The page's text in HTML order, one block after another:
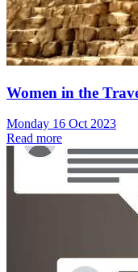
Women in the
Monday 16 Oct 2023
Read more